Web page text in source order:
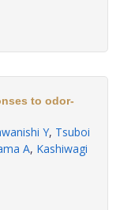
to odor-
Y, Tsuboi
A, Kashiwagi